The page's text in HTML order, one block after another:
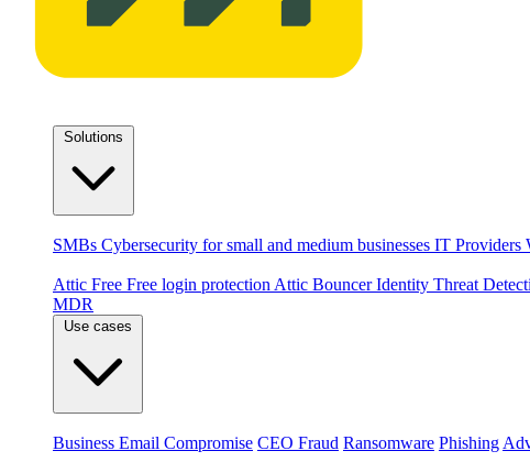
SMBs Cybersecurity for small and medium businesses IT Providers
Attic Free Free login protection Attic Bouncer Identity Threat
MDR
Business Email Compromise CEO Fraud Ransomware Phishing